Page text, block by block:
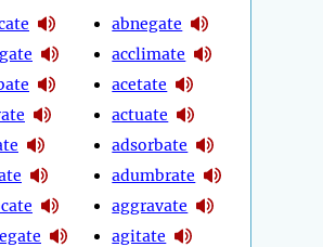
abnegate
acclimate
acetate
actuate
adsorbate
adumbrate
aggravate
agitate